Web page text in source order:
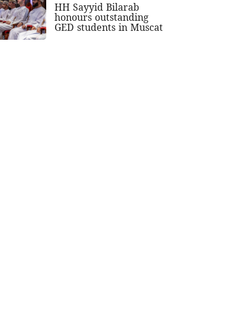
HH Sayyid Bilarab
honours outstanding
GED students in Muscat